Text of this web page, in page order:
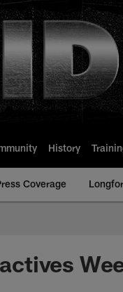
History
Coverage